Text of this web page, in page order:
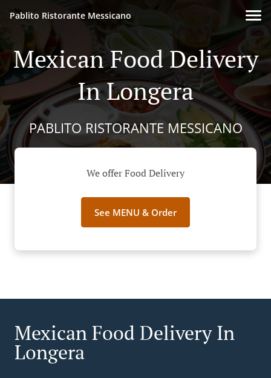
Pablito Ristorante Messicano
Mexican Food Delivery
In Longera
PABLITO RISTORANTE MESSICANO
We offer Food Delivery
See MENU & Order
Mexican Food Delivery In
Longera